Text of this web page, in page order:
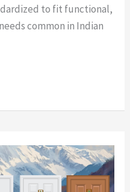
to fit functional,
common in Indian